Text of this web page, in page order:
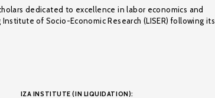
dedicated to excellence in labor economics and
of Socio-Economic Research (LISER) following its
IZA INSTITUTE (IN LIQUIDATION):